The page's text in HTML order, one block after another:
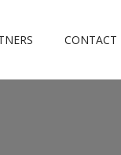
CONTACT